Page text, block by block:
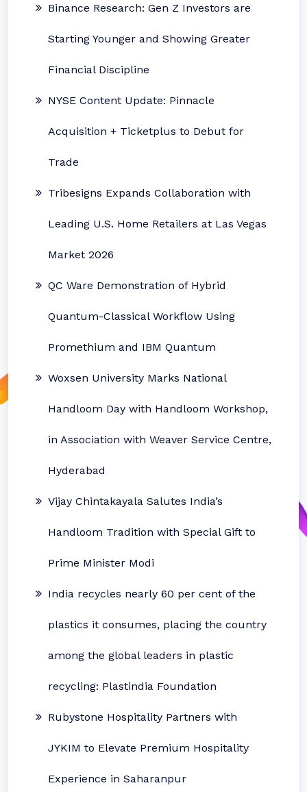
Binance Research: Gen Z Investors are
Starting Younger and Showing Greater
Financial Discipline
NYSE Content Update: Pinnacle
Acquisition + Ticketplus to Debut for
Trade
Tribesigns Expands Collaboration with
Leading U.S. Home Retailers at Las Vegas
Market 2026
QC Ware Demonstration of Hybrid
Quantum-Classical Workflow Using
Promethium and IBM Quantum
Woxsen University Marks National
Handloom Day with Handloom Workshop,
in Association with Weaver Service Centre,
Hyderabad
Vijay Chintakayala Salutes India’s
Handloom Tradition with Special Gift to
Prime Minister Modi
India recycles nearly 60 per cent of the
plastics it consumes, placing the country
among the global leaders in plastic
recycling: Plastindia Foundation
Rubystone Hospitality Partners with
JYKIM to Elevate Premium Hospitality
Experience in Saharanpur